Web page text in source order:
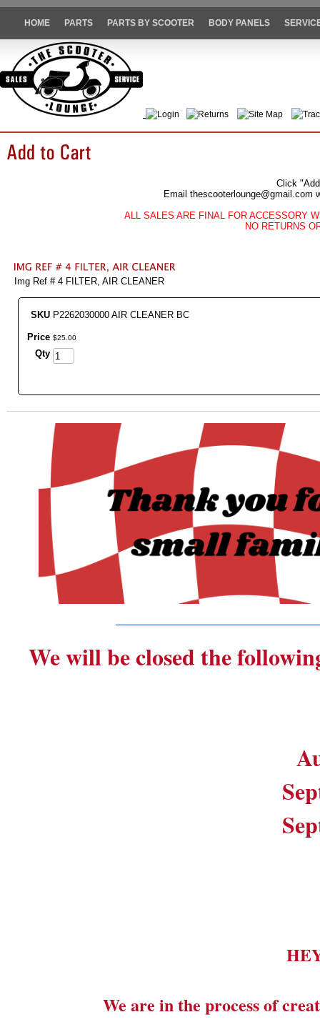
HOME PARTS PARTS BY SCOOTER BODY PANELS
Login Returns Site Map
Click
Email thescooterlounge@gmail.com
ALL SALES ARE FINAL FOR ACCESSORY
NO RETURNS
Img Ref # 4 FILTER, AIR CLEANER
SKU P2262030000 AIR CLEANER BC
Price $25 00
Qty
We will be closed the
We are in the process of